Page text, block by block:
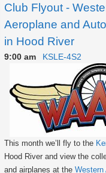
Club Flyout -
Aeroplane and
in Hood River
9:00 am KSLE-4S2
This month we’ll fly to the
Hood River and view the
and airplanes at the Western